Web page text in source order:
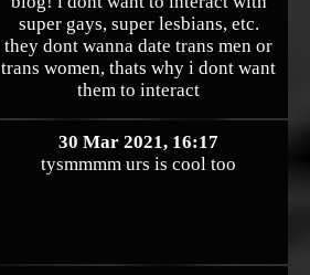
super gays, super lesbians, etc.
they dont wanna date trans men or
trans women, thats why i dont want
them to interact
30 Mar 2021, 16:17
tysmmmm urs is cool too